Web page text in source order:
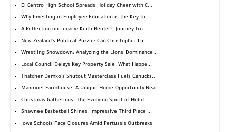
El Centro High School Spreads Holiday Cheer with C...
Why Investing in Employee Education is the Key to ...
A Reflection on Legacy: Keith Benter's Journey fro...
New Zealand's Political Puzzle: Can Christopher Lu...
Wrestling Showdown: Analyzing the Lions' Dominance...
Local Council Delays Key Property Sale: What Happe...
Thatcher Demko's Shutout Masterclass Fuels Canucks...
Manmoel Farmhouse: A Unique Home Opportunity Near ...
Christmas Gatherings: The Evolving Spirit of Holid...
Shawnee Basketball Shines: Impressive Third Place ...
Iowa Schools Face Closures Amid Pertussis Outbreaks